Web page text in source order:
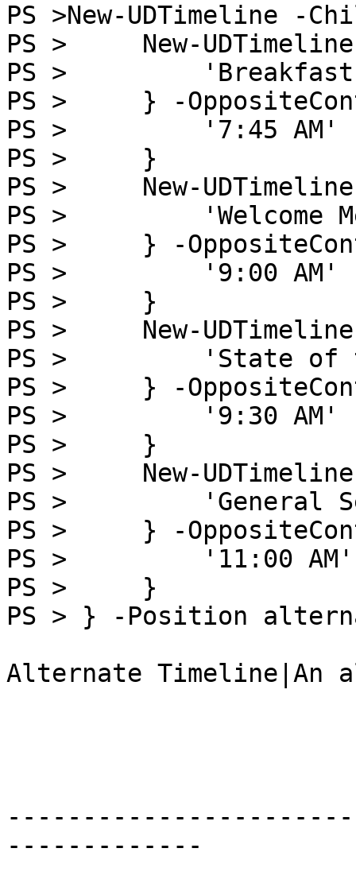
PS >New-UDTimeline -
PS >     New-
PS >
PS >     } -
PS >         '7:45 AM'
PS >     }
PS >     New-
PS >         'Welcome
PS >     } -
PS >         '9:00 AM'
PS >     }
PS >     New-
PS >         'State of
PS >     } -
PS >         '9:30 AM'
PS >     }
PS >     New-
PS >         'General
PS >     } -
PS >         '11:00 AM'
PS >     }
PS > } -Position
Alternate Timeline|An
-------------